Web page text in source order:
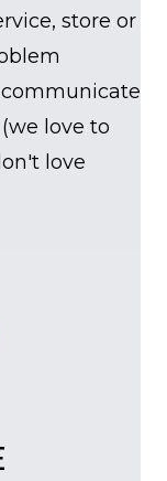
store or
love to
love